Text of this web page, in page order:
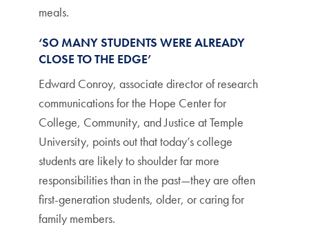
meals.
‘SO MANY STUDENTS WERE ALREADY
CLOSE TO THE EDGE’
Edward Conroy, associate director of research
communications for the Hope Center for
College, Community, and Justice at Temple
University, points out that today’s college
students are likely to shoulder far more
responsibilities than in the past—they are often
first-generation students, older, or caring for
family members.